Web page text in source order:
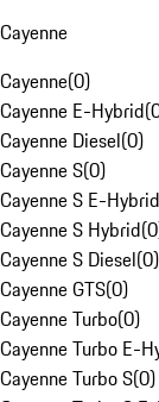
Cayenne
Cayenne(0)
Cayenne E-Hybrid(
Cayenne Diesel(0)
Cayenne S(0)
Cayenne S E-Hybrid
Cayenne S Hybrid(0
Cayenne S Diesel(0)
Cayenne GTS(0)
Cayenne Turbo(0)
Cayenne Turbo E-
Cayenne Turbo S(0)